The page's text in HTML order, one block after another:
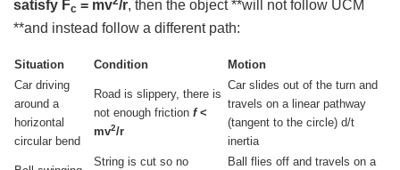
satisfy Fc = mv /r, then the object **will not follow UCM
**and instead follow a different path:
Situation Condition
Motion
Car driving
around a
horizontal
circular bend
Road is slippery, there is
not enough friction f<
mv2/r
Car slides out of the turn and
travels on a linear pathway
(tangent to the circle) d/t
inertia
String is cut so no
Ball flies off and travels on a